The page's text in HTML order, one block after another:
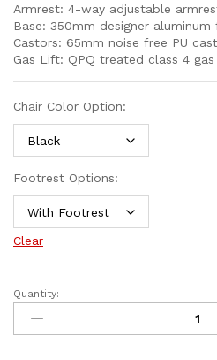
Armrest: 4-way adjustable
Base: 350mm designer
Castors: 65mm noise free PU
Gas Lift: QPQ treated class 4
Chair Color Option:
Footrest Options:
Clear
Quantity: